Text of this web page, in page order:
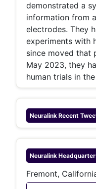
demonstrated a
information from
electrodes. They
experiments with
since moved that
May 2023, they
human trials in
Neuralink Recent
Neuralink
Fremont,